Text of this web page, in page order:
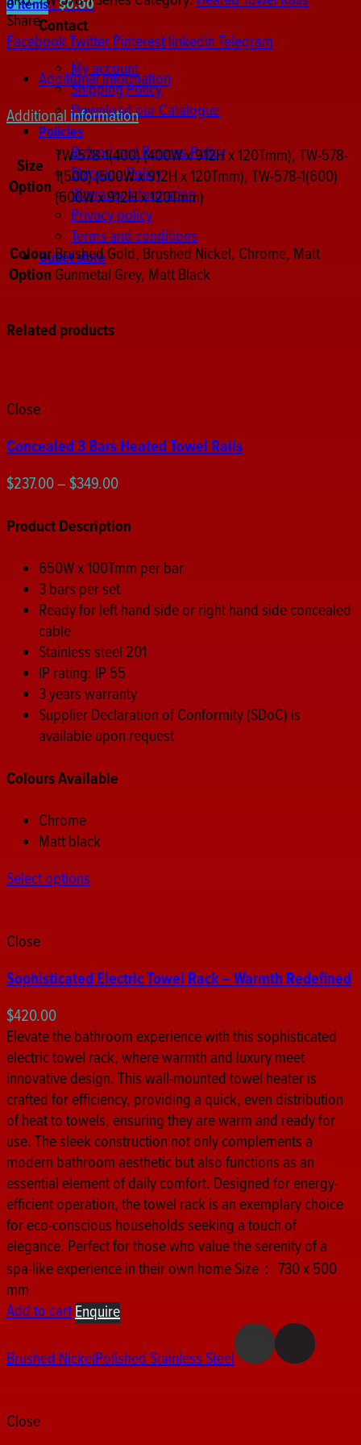
0items/$0.00
Contact
My account
Shipping Policy
Download our Catalogue
Policies
Refund and Returns Policy
Shipping Policy
Warranty Information
Privacy policy
Terms and conditions
Outlet store
Towel
Rail
quantity
Share
FacebookTwitterPinterestlinkedinTelegram
Additional information
Additional information
Size
Option
TW-578-1(400) (400W x 912H x 120Tmm), TW-578-
1(500) (500W x 912H x 120Tmm), TW-578-1(600)
(600W x 912H x 120Tmm)
Colour
Option
Brushed Gold, Brushed Nickel, Chrome, Matt
Gunmetal Grey, Matt Black
Related products
Close
Concealed 3 Bars Heated Towel Rails
$237.00–$349.00Price
$237.00
$349.00
Product Description
650W x 100Tmm per bar
3 bars per set
Ready for left hand side or right hand side concealed
cable
Stainless steel 201
IP rating: IP 55
3 years warranty
Supplier Declaration of Conformity (SDoC) is
available upon request
Colours Available
Chrome
Matt black
Select options
Close
Sophisticated Electric Towel Rack – Warmth Redefined
$420.00
Elevate the bathroom experience with this sophisticated
electric towel rack, where warmth and luxury meet
innovative design. This wall-mounted towel heater is
crafted for efficiency, providing a quick, even distribution
of heat to towels, ensuring they are warm and ready for
use. The sleek construction not only complements a
modern bathroom aesthetic but also functions as an
essential element of daily comfort. Designed for energy-
efficient operation, the towel rack is an exemplary choice
for eco-conscious households seeking a touch of
elegance. Perfect for those who value the serenity of a
spa-like experience in their own home Size： 730 x 500
mm
Add to cartEnquire
Brushed NickelPolished Stainless Steel
Close